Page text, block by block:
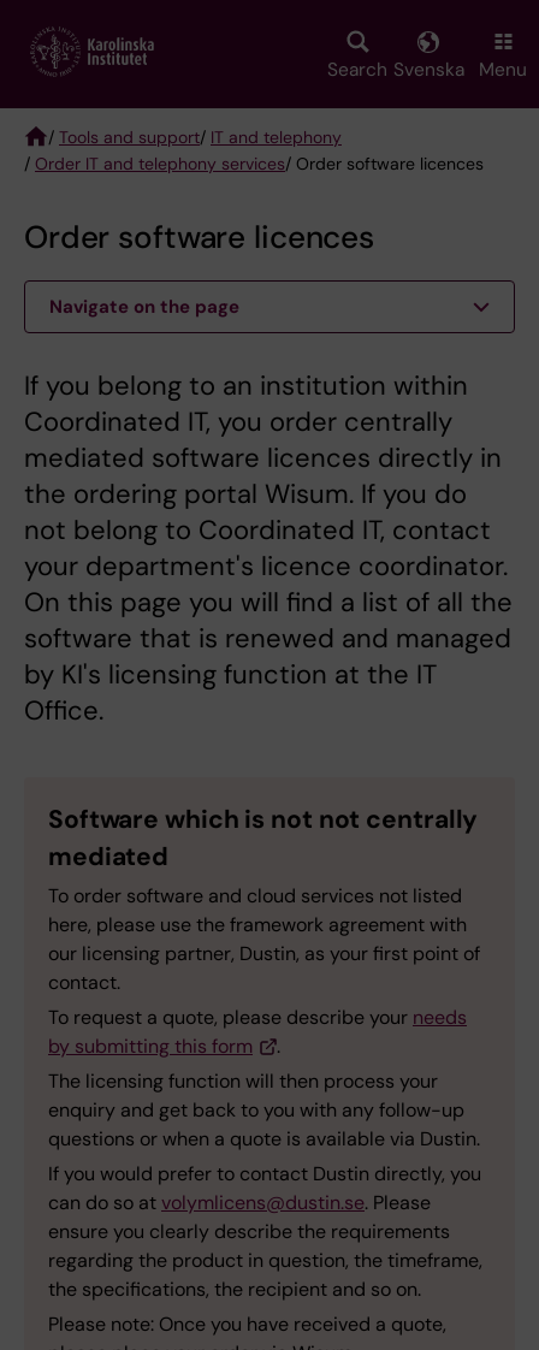
main
Search Svenska Menu
Breadcrumb
/ Tools and support/ IT and telephony
/ Order IT and telephony services/ Order software licences
Order software licences
Navigate on the page
If you belong to an institution within
Coordinated IT, you order centrally
mediated software licences directly in
the ordering portal Wisum. If you do
not belong to Coordinated IT, contact
your department's licence coordinator.
On this page you will find a list of all the
software that is renewed and managed
by KI's licensing function at the IT
Office.
Software which is not not centrally
mediated
To order software and cloud services not listed
here, please use the framework agreement with
our licensing partner, Dustin, as your first point of
contact.
To request a quote, please describe your needs
by submitting this form
.
The licensing function will then process your
enquiry and get back to you with any follow-up
questions or when a quote is available via Dustin.
If you would prefer to contact Dustin directly, you
can do so atvolymlicens@dustin.se. Please
ensure you clearly describe the requirements
regarding the product in question, the timeframe,
the specifications, the recipient and so on.
Please note: Once you have received a quote,